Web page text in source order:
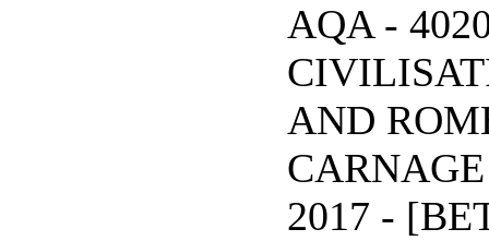
AQA -
AND
2017 -